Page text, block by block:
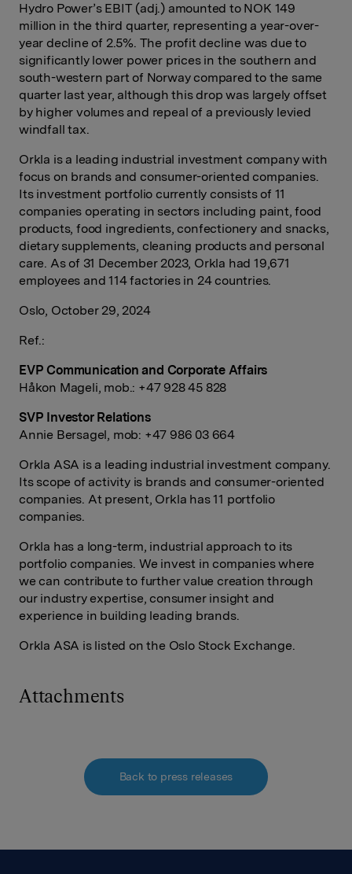
Hydro Power’s EBIT (adj.) amounted to NOK 149
million in the third quarter, representing a year-over-
year decline of 2.5%. The profit decline was due to
significantly lower power prices in the southern and
south-western part of Norway compared to the same
quarter last year, although this drop was largely offset
by higher volumes and repeal of a previously levied
windfall tax.
Orkla is a leading industrial investment company with
focus on brands and consumer-oriented companies.
Its investment portfolio currently consists of 11
companies operating in sectors including paint, food
products, food ingredients, confectionery and snacks,
dietary supplements, cleaning products and personal
care. As of 31 December 2023, Orkla had 19,671
employees and 114 factories in 24 countries.
Oslo, October 29, 2024
Ref.:
EVP Communication and Corporate Affairs
Håkon Mageli, mob.: +47 928 45 828
SVP Investor Relations
Annie Bersagel, mob: +47 986 03 664
Orkla ASA is a leading industrial investment company.
Its scope of activity is brands and consumer-oriented
companies. At present, Orkla has 11 portfolio
companies.
Orkla has a long-term, industrial approach to its
portfolio companies. We invest in companies where
we can contribute to further value creation through
our industry expertise, consumer insight and
experience in building leading brands.
Orkla ASA is listed on the Oslo Stock Exchange.
Attachments
Back to press releases